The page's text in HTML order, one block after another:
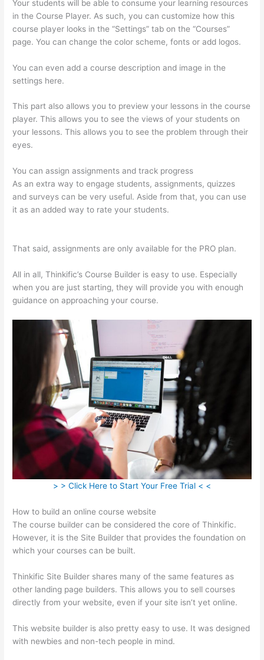
Your students will be able to consume your learning resources
in the Course Player. As such, you can customize how this
course player looks in the “Settings” tab on the “Courses”
page. You can change the color scheme, fonts or add logos.
You can even add a course description and image in the
settings here.
This part also allows you to preview your lessons in the course
player. This allows you to see the views of your students on
your lessons. This allows you to see the problem through their
eyes.
You can assign assignments and track progress
As an extra way to engage students, assignments, quizzes
and surveys can be very useful. Aside from that, you can use
it as an added way to rate your students.
That said, assignments are only available for the PRO plan.
All in all, Thinkific’s Course Builder is easy to use. Especially
when you are just starting, they will provide you with enough
guidance on approaching your course.
> > Click Here to Start Your Free Trial < <
How to build an online course website
The course builder can be considered the core of Thinkific.
However, it is the Site Builder that provides the foundation on
which your courses can be built.
Thinkific Site Builder shares many of the same features as
other landing page builders. This allows you to sell courses
directly from your website, even if your site isn’t yet online.
This website builder is also pretty easy to use. It was designed
with newbies and non-tech people in mind.